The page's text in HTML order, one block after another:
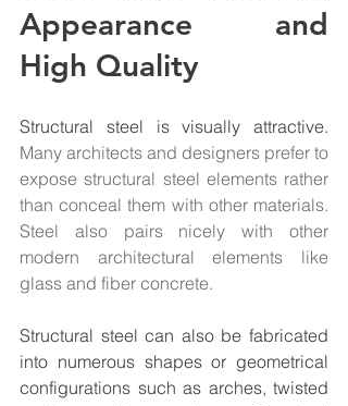
Appearance and
High Quality
Structural steel is visually attractive.
Many architects and designers prefer to
expose structural steel elements rather
than conceal them with other materials.
Steel also pairs nicely with other
modern architectural elements like
glass and fiber concrete.
Structural steel can also be fabricated
configurations such as arches, twisted